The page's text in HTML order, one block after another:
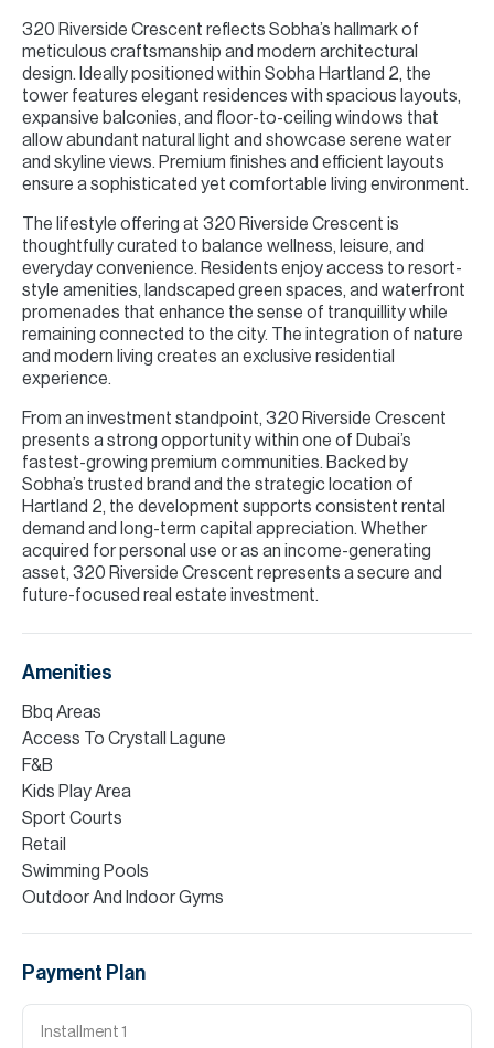
320 Riverside Crescent reflects Sobha’s hallmark of
meticulous craftsmanship and modern architectural
design. Ideally positioned within Sobha Hartland 2, the
tower features elegant residences with spacious layouts,
expansive balconies, and floor-to-ceiling windows that
allow abundant natural light and showcase serene water
and skyline views. Premium finishes and efficient layouts
ensure a sophisticated yet comfortable living environment.
The lifestyle offering at 320 Riverside Crescent is
thoughtfully curated to balance wellness, leisure, and
everyday convenience. Residents enjoy access to resort-
style amenities, landscaped green spaces, and waterfront
promenades that enhance the sense of tranquillity while
remaining connected to the city. The integration of nature
and modern living creates an exclusive residential
experience.
From an investment standpoint, 320 Riverside Crescent
presents a strong opportunity within one of Dubai’s
fastest-growing premium communities. Backed by
Sobha’s trusted brand and the strategic location of
Hartland 2, the development supports consistent rental
demand and long-term capital appreciation. Whether
acquired for personal use or as an income-generating
asset, 320 Riverside Crescent represents a secure and
future-focused real estate investment.
Amenities
Bbq Areas
Access To Crystall Lagune
F&B
Kids Play Area
Sport Courts
Retail
Swimming Pools
Outdoor And Indoor Gyms
Payment Plan
Installment 1